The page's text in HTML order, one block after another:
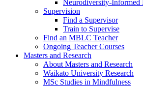
Neurodiversity-
Supervision
Find a Supervisor
Train to Supervise
Find an MBLC Teacher
Ongoing Teacher Courses
Masters and Research
About Masters and Research
Waikato University Research
MSc Studies in Mindfulness